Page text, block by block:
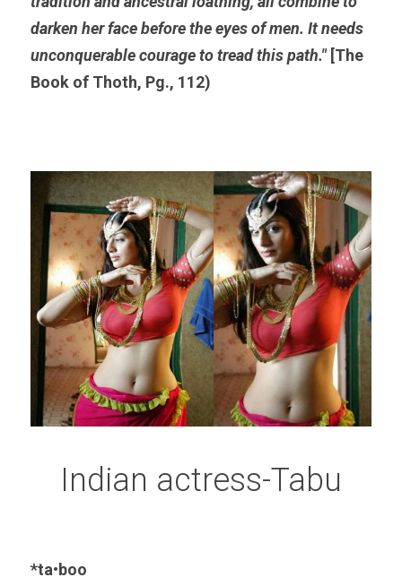
darken her face before the eyes of men. It needs
unconquerable courage to tread this path." [The
Book of Thoth, Pg., 112)
Indian actress-Tabu
*ta•boo